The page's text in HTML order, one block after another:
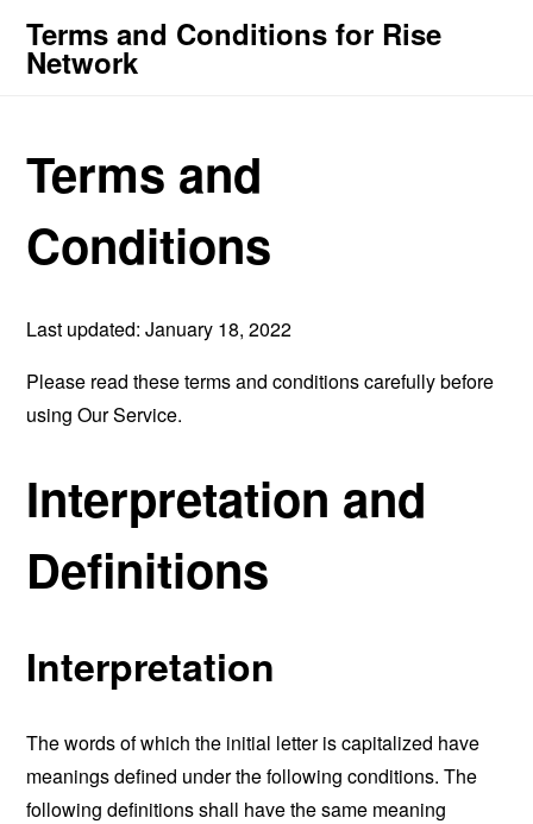
Terms and Conditions for Rise
Network
Terms and
Conditions
Last updated: January 18, 2022
Please read these terms and conditions carefully before
using Our Service.
Interpretation and
Definitions
Interpretation
The words of which the initial letter is capitalized have
meanings defined under the following conditions. The
following definitions shall have the same meaning